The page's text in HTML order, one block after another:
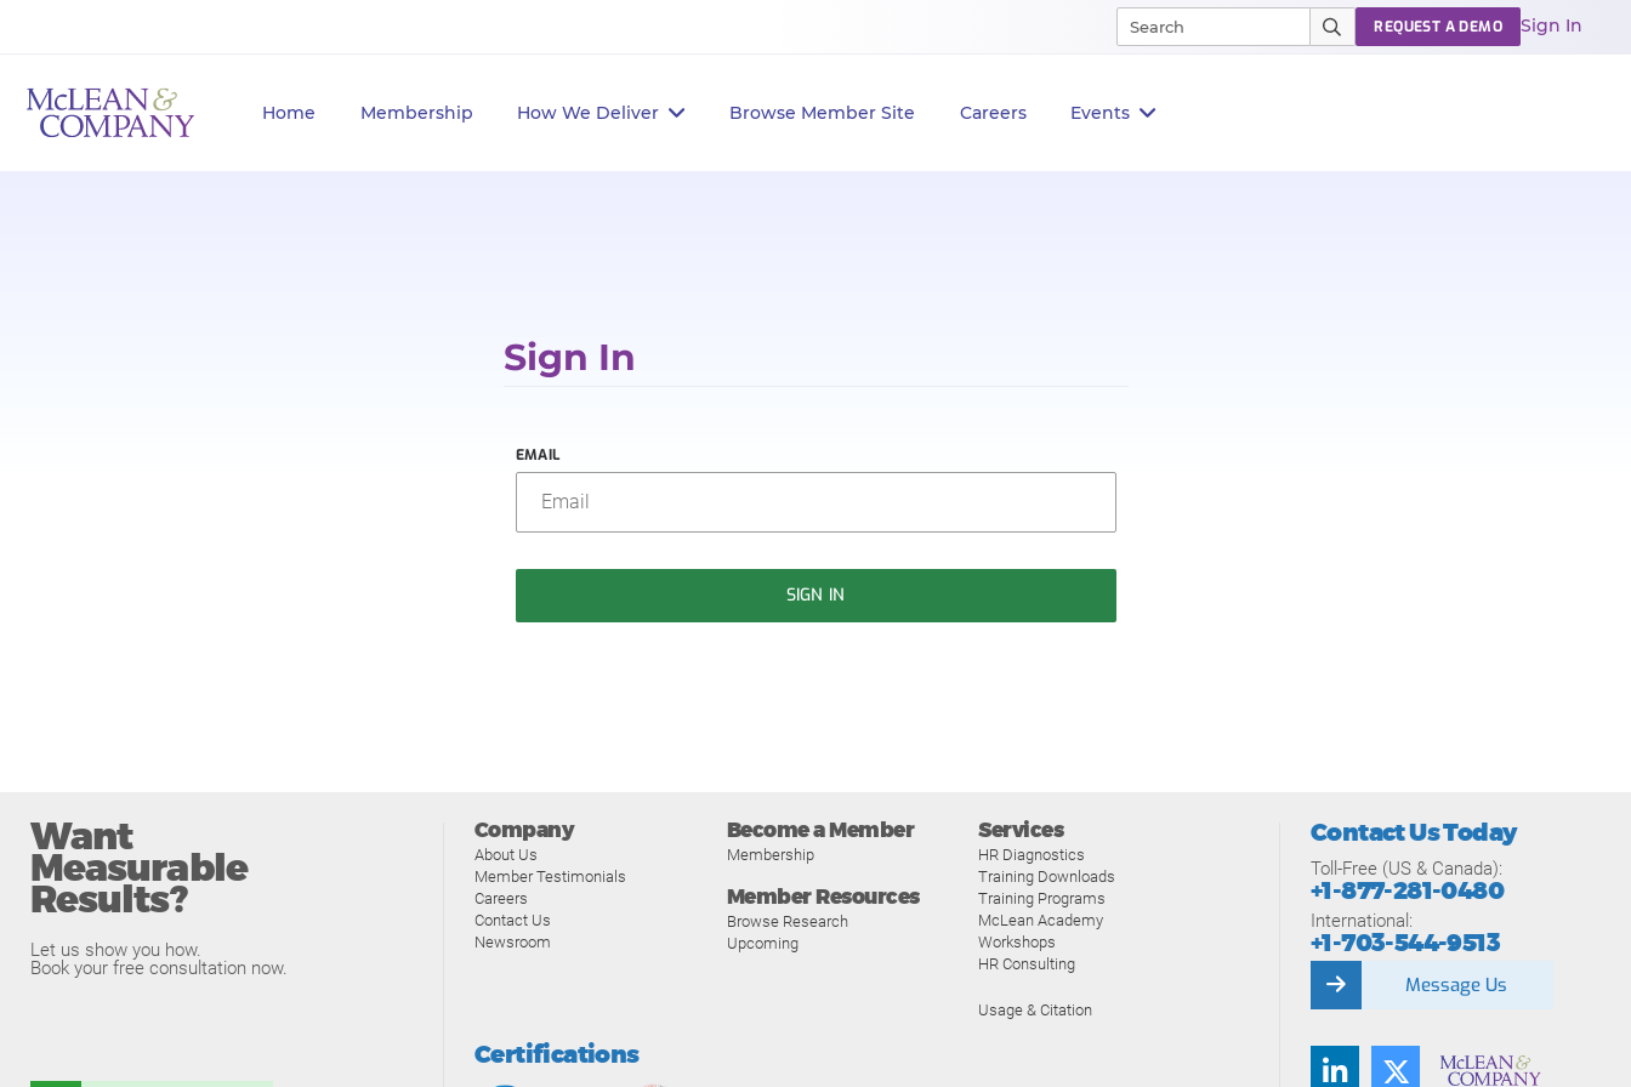
Home Membership How We Deliver Browse Member Site Careers Events
REQUEST A DEMO Sign In
Sign In
EMAIL
SIGN IN
Want
Measurable
Results?
Let us show you how.
Book your free consultation now.
Company
About Us
Member Testimonials
Careers
Contact Us
Newsroom
Become a Member
Membership
Member Resources
Browse Research
Upcoming
Services
HR Diagnostics
Training Downloads
Training Programs
McLean Academy
Workshops
HR Consulting
Usage & Citation
Certifications
Contact Us Today
Toll-Free (US & Canada):
+1-877-281-0480
International:
+1-703-544-9513
Message Us